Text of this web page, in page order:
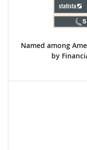
Named among
by